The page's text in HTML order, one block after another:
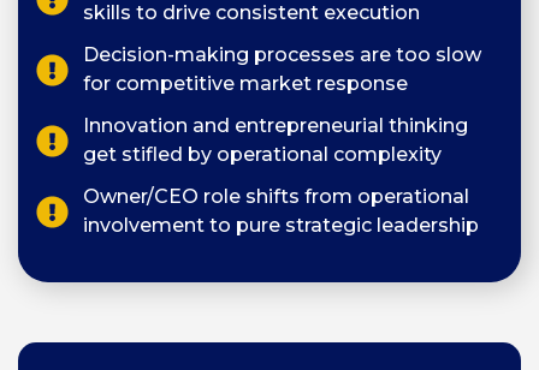
skills to drive consistent execution
Decision-making processes are too slow
for competitive market response
Innovation and entrepreneurial thinking
get stifled by operational complexity
Owner/CEO role shifts from operational
involvement to pure strategic leadership